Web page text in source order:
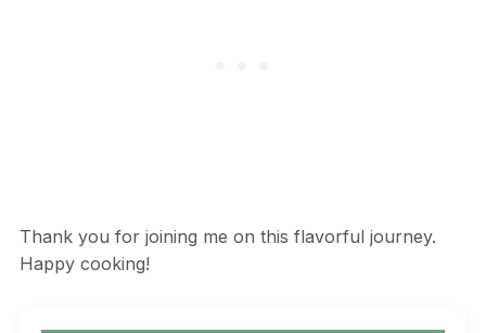
Thank you for joining me on this flavorful journey.
Happy cooking!